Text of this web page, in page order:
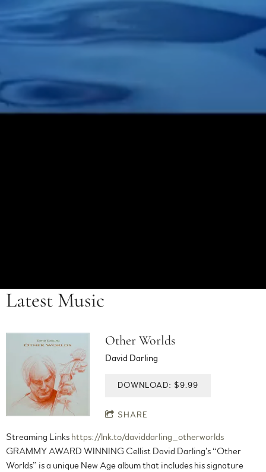
Latest Music
Other Worlds
David Darling
DOWNLOAD: $9.99
SHARE
Streaming Links https://lnk.to/daviddarling_otherworlds
GRAMMY AWARD WINNING Cellist David Darling’s “Other
Worlds” is a unique New Age album that includes his signature